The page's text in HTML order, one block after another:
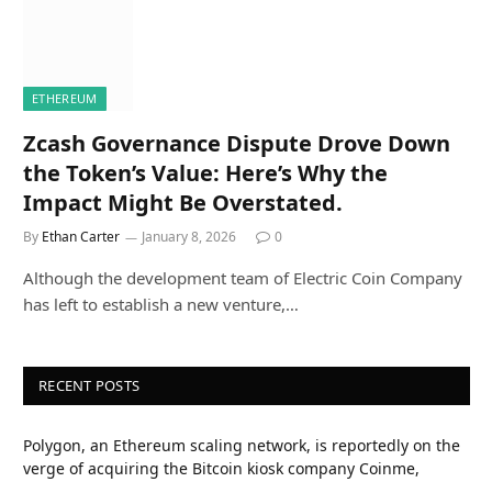
ETHEREUM
Zcash Governance Dispute Drove Down
the Token’s Value: Here’s Why the
Impact Might Be Overstated.
By Ethan Carter January 8, 2026 0
Although the development team of Electric Coin Company
has left to establish a new venture,…
RECENT POSTS
Polygon, an Ethereum scaling network, is reportedly on the
verge of acquiring the Bitcoin kiosk company Coinme,